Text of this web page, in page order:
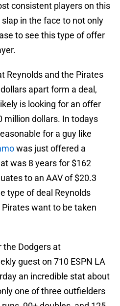
consistent players on this
in the face to not only
to see this type of offer
Reynolds and the Pirates
apart form a deal,
is looking for an offer
million dollars. In todays
for a guy like
was just offered a
was 8 years for $162
to an AAV of $20.3
type of deal Reynolds
want to be taken
the Dodgers at
guest on 710 ESPN LA
an incredible stat about
one of three outfielders